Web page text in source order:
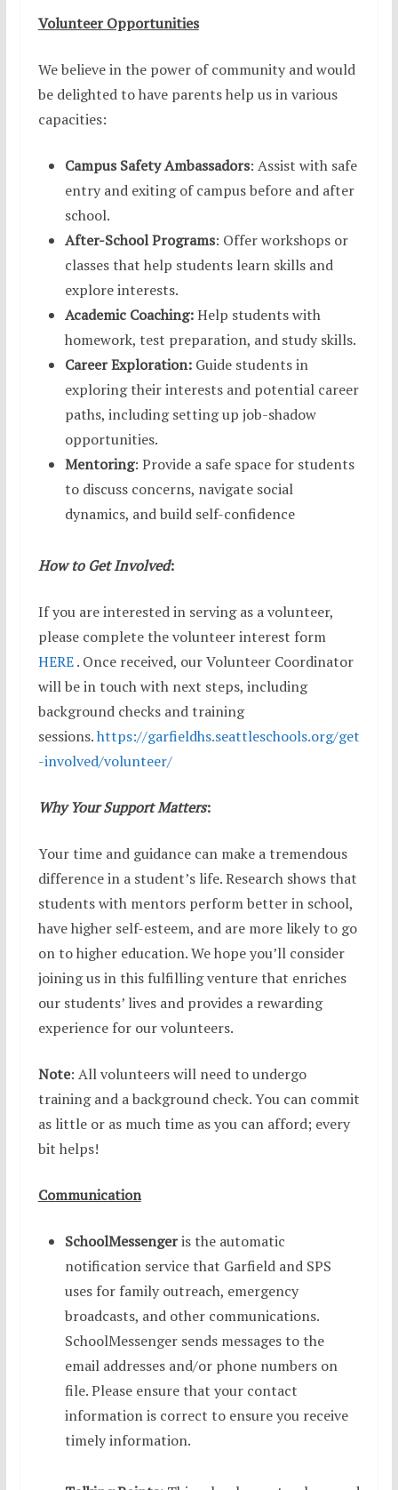
Volunteer Opportunities
We believe in the power of community and would
be delighted to have parents help us in various
capacities:
Campus Safety Ambassadors: Assist with safe
entry and exiting of campus before and after
school.
After-School Programs: Offer workshops or
classes that help students learn skills and
explore interests.
Academic Coaching:Help students with
homework, test preparation, and study skills.
Career Exploration: Guide students in
exploring their interests and potential career
paths, including setting up job-shadow
opportunities.
Mentoring: Provide a safe space for students
to discuss concerns, navigate social
dynamics, and build self-confidence
How to Get Involved:
If you are interested in serving as a volunteer,
please complete the volunteer interest form
HERE. Once received, our Volunteer Coordinator
will be in touch with next steps, including
background checks and training
sessions.https://garfieldhs.seattleschools.org/get
-involved/volunteer/
Why Your Support Matters:
Your time and guidance can make a tremendous
difference in a student’s life. Research shows that
students with mentors perform better in school,
have higher self-esteem, and are more likely to go
on to higher education. We hope you’ll consider
joining us in this fulfilling venture that enriches
our students’ lives and provides a rewarding
experience for our volunteers.
Note: All volunteers will need to undergo
training and a background check. You can commit
as little or as much time as you can afford; every
bit helps!
Communication
SchoolMessengeris the automatic
notification service that Garfield and SPS
uses for family outreach, emergency
broadcasts, and other communications.
SchoolMessenger sends messages to the
email addresses and/or phone numbers on
file. Please ensure that your contact
information is correct to ensure you receive
timely information.